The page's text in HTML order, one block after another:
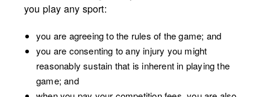
you play any sport:
you are agreeing to the rules of the game; and
you are consenting to any injury you might
reasonably sustain that is inherent in playing the
game; and